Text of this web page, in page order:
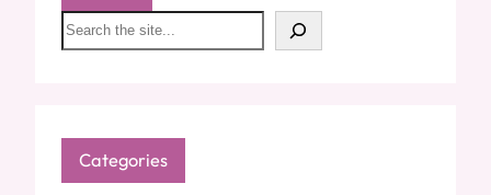
S
e
Categories